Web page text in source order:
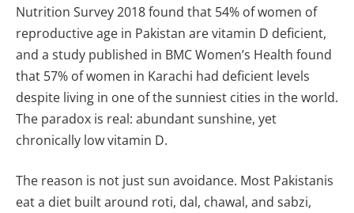
Nutrition Survey 2018 found that 54% of women of
reproductive age in Pakistan are vitamin D deficient,
and a study published in BMC Women’s Health found
that 57% of women in Karachi had deficient levels
despite living in one of the sunniest cities in the world.
The paradox is real: abundant sunshine, yet
chronically low vitamin D.
The reason is not just sun avoidance. Most Pakistanis
eat a diet built around roti, dal, chawal, and sabzi,